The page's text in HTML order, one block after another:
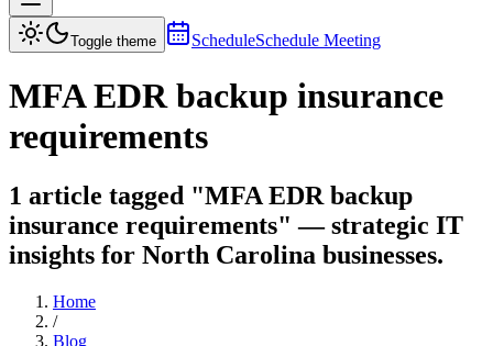
Toggle theme ScheduleSchedule Meeting
MFA EDR backup insurance
requirements
1 article tagged "MFA EDR backup
insurance requirements" — strategic IT
insights for North Carolina businesses.
Home
/
Blog